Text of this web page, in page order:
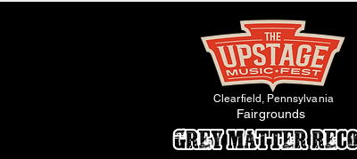
Clearfield, Pennsylvania
Fairgrounds